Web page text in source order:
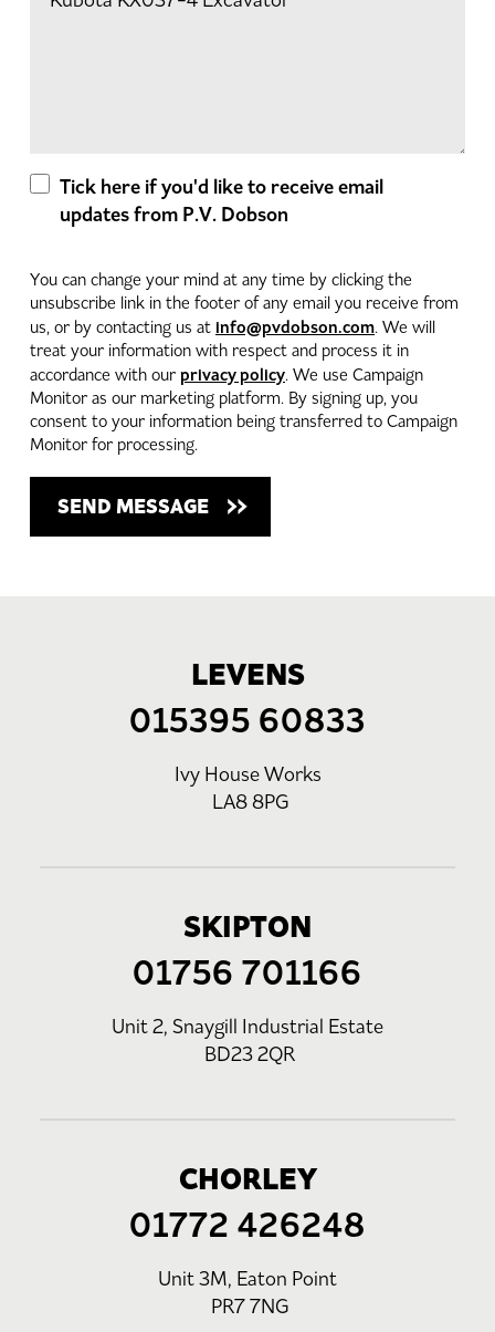
Tick here if you'd like to receive email
updates from P.V. Dobson
You can change your mind at any time by clicking the
unsubscribe link in the footer of any email you receive from
us, or by contacting us at info@pvdobson.com. We will
treat your information with respect and process it in
accordance with our privacy policy. We use Campaign
Monitor as our marketing platform. By signing up, you
consent to your information being transferred to Campaign
Monitor for processing.
LEVENS
015395 60833
Ivy House Works
LA8 8PG
SKIPTON
01756 701166
Unit 2, Snaygill Industrial Estate
BD23 2QR
CHORLEY
01772 426248
Unit 3M, Eaton Point
PR7 7NG